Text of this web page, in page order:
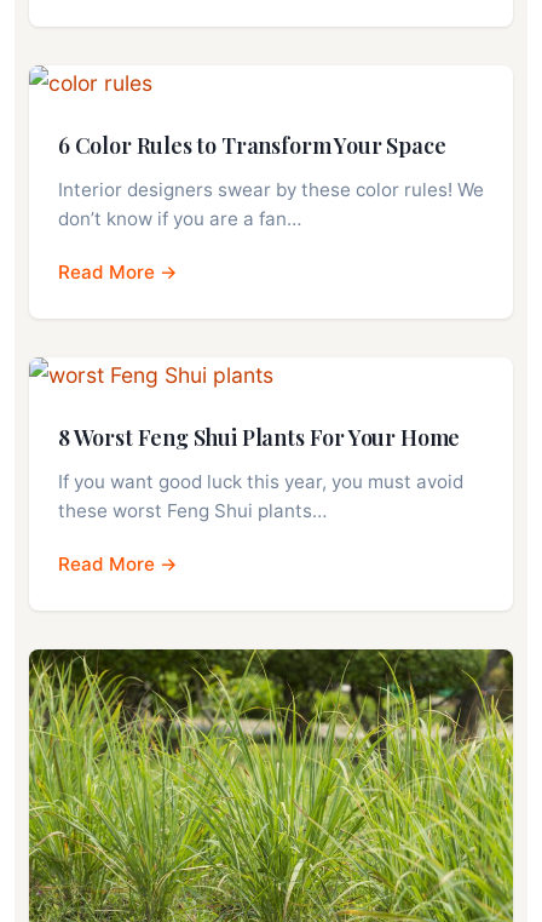
6 Color Rules to Transform Your Space
Interior designers swear by these color rules! We
don’t know if you are a fan…
Read More →
8 Worst Feng Shui Plants For Your Home
If you want good luck this year, you must avoid
these worst Feng Shui plants…
Read More →